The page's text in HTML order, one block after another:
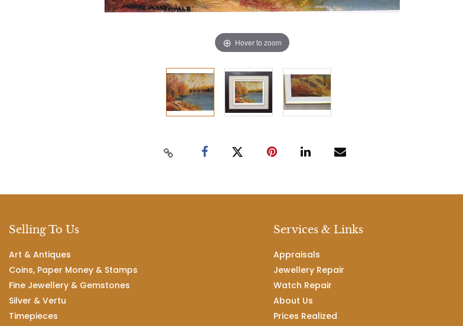
Hover to zoom
Selling To Us
Art & Antiques
Coins, Paper Money & Stamps
Fine Jewellery & Gemstones
Silver & Vertu
Timepieces
Services & Links
Appraisals
Jewellery Repair
Watch Repair
About Us
Prices Realized